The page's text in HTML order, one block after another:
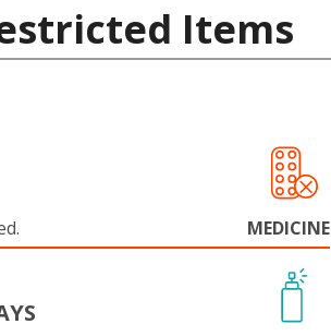
Items
MEDICINE